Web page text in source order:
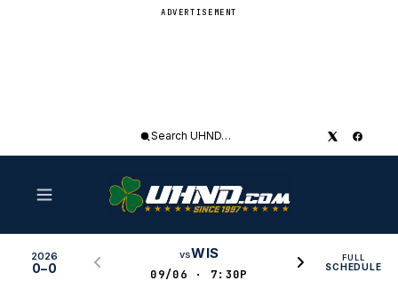
ADVERTISEMENT
Search
2026
0–0
vsWIS
09/06 · 7:30P
FULL
SCHEDULE